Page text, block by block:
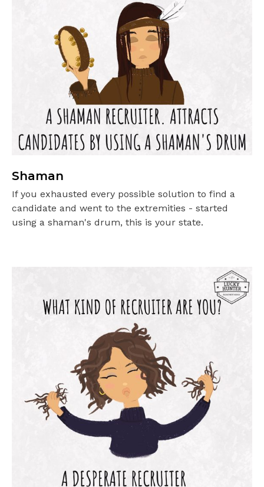
Shaman
If you exhausted every possible solution to find a
candidate and went to the extremities - started
using a shaman's drum, this is your state.